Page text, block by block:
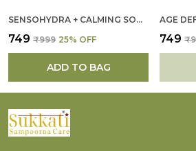
SENSOHYDRA + CALMING SOOTHING GEL FOR WOMEN
₹749 ₹999 25% OFF
ADD TO BAG
₹749